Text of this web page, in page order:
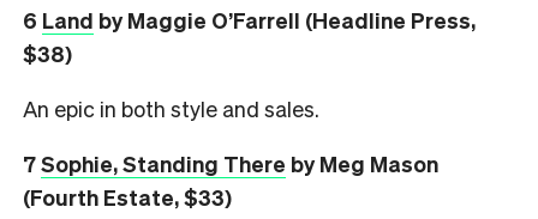
6 Land by Maggie O’Farrell (Headline Press,
$38)
An epic in both style and sales.
7Sophie, Standing There by Meg Mason
(Fourth Estate, $33)